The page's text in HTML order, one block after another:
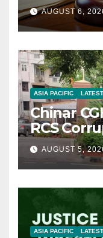
AUGUST 6,
ASIA PACIFIC LATEST
Chinar
RCS
AUGUST 5,
ASIA PACIFIC LATEST